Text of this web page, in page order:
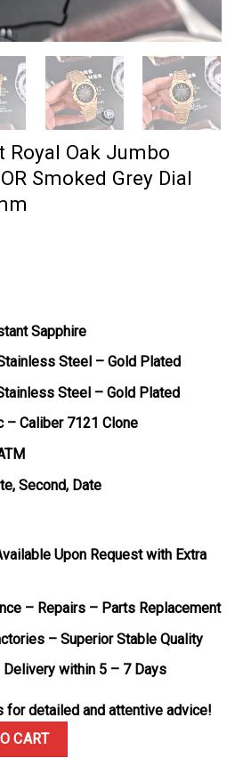
Royal Oak Jumbo
Smoked Grey Dial
Sapphire
Steel – Gold Plated
Steel – Gold Plated
– Caliber 7121 Clone
Second, Date
Upon Request with Extra
– Repairs – Parts Replacement
– Superior Stable Quality
Delivery within 5 – 7 Days
for detailed and attentive advice!
Jumbo Extra-thin 16202OR Smoked
CART